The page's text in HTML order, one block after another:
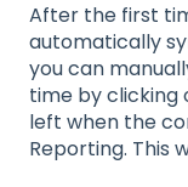
After the first
automatically
you can
time by clicking
left when the
Reporting. This